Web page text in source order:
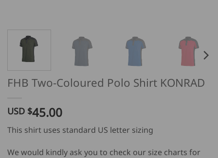
FHB Two-Coloured Polo Shirt KONRAD
USD $45.00
This shirt uses standard US letter sizing
We would kindly ask you to check our size charts for